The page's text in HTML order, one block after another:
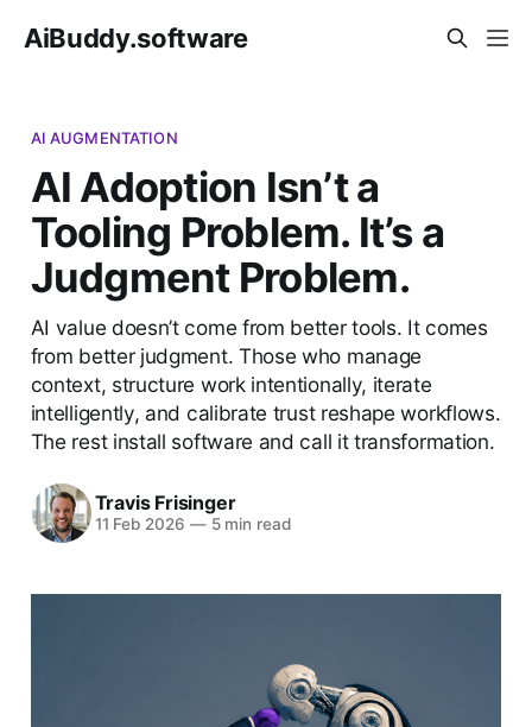
AiBuddy.software
AI AUGMENTATION
AI Adoption Isn’t a
Tooling Problem. It’s a
Judgment Problem.
AI value doesn’t come from better tools. It comes
from better judgment. Those who manage
context, structure work intentionally, iterate
intelligently, and calibrate trust reshape workflows.
The rest install software and call it transformation.
Travis Frisinger
11 Feb 2026 —5 min read